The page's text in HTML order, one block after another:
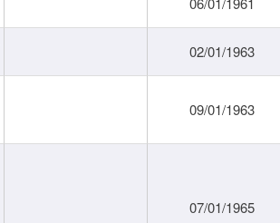
02/01/1963
09/01/1963
07/01/1965